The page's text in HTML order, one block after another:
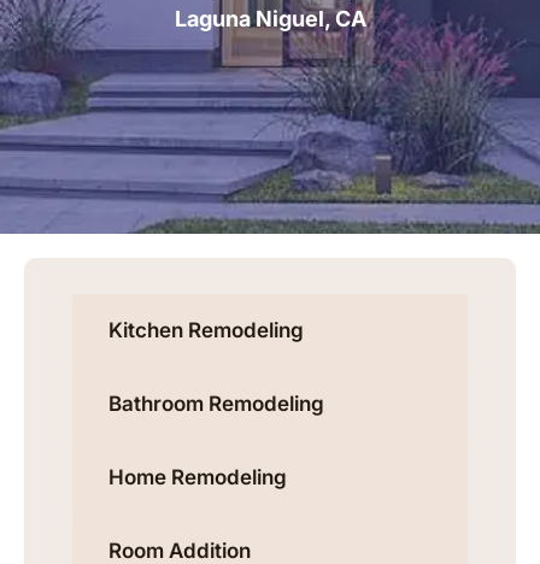
Laguna Niguel, CA
Kitchen Remodeling
Bathroom Remodeling
Home Remodeling
Room Addition